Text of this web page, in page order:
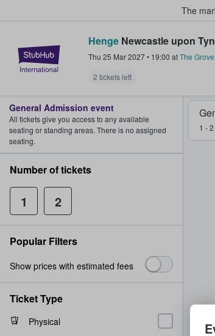
The
StubHub – Where
Henge Newcastle upon
Thu 25 Mar 2027• 19:00 atThe Grove
2 tickets left
1 -
General Admission event
All tickets give you access to any available
seating or standing areas. There is no assigned
seating.
Number of tickets
1 2
Popular Filters
Show prices with estimated fees
Ticket Type
Physical